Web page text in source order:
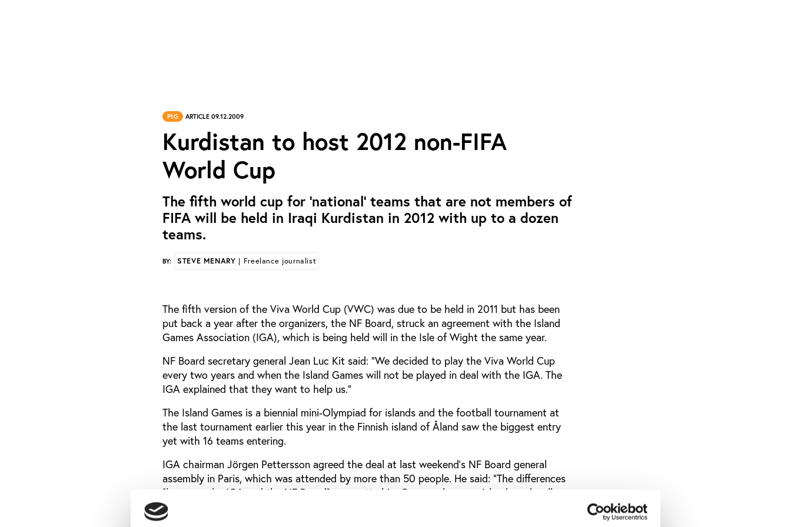
PtG ARTICLE 09.12.2009
Kurdistan to host 2012 non-FIFA
World Cup
The fifth world cup for ‘national’ teams that are not members of
FIFA will be held in Iraqi Kurdistan in 2012 with up to a dozen
teams.
BY: STEVE MENARY | Freelance journalist
The fifth version of the Viva World Cup (VWC) was due to be held in 2011 but has been
put back a year after the organizers, the NF Board, struck an agreement with the Island
Games Association (IGA), which is being held will in the Isle of Wight the same year.
NF Board secretary general Jean Luc Kit said: “We decided to play the Viva World Cup
every two years and when the Island Games will not be played in deal with the IGA. The
IGA explained that they want to help us.”
The Island Games is a biennial mini-Olympiad for islands and the football tournament at
the last tournament earlier this year in the Finnish island of Åland saw the biggest entry
yet with 16 teams entering.
IGA chairman Jörgen Pettersson agreed the deal at last weekend’s NF Board general
assembly in Paris, which was attended by more than 50 people. He said: “The differences
[between the IGA and the NF Board] are pretty big. Our members are islands and well
defined, the NF Board members are more of territories and often complicated to define.
We will however do our best to help them in their work to provide competition for